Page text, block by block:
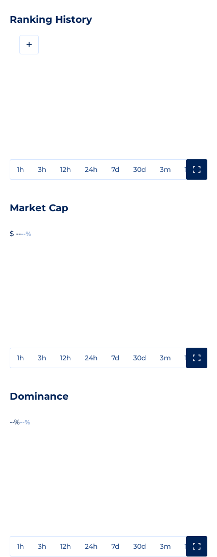
Ranking History
+
1h 3h 12h 24h 7d 30d 3m 1y
Market Cap
$ ----%
1h 3h 12h 24h 7d 30d 3m 1y
Dominance
--%--%
1h 3h 12h 24h 7d 30d 3m 1y